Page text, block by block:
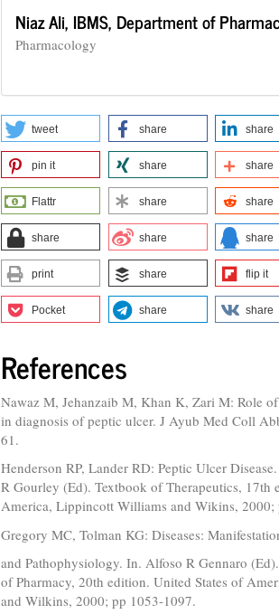
Niaz Ali, IBMS, Department of
Pharmacology
tweet share share
pin it share share
Flattr share share
share share share
print share flip it
Pocket share share
References
Nawaz M, Jehanzaib M, Khan K, Zari M: Role
in diagnosis of peptic ulcer. J Ayub Med Coll
61.
Henderson RP, Lander RD: Peptic Ulcer
R Gourley (Ed). Textbook of Therapeutics, 17th
America, Lippincott Williams and Wikins, 2000;
Gregory MC, Tolman KG: Diseases:
and Pathophysiology. In. Alfoso R Gennaro
of Pharmacy, 20th edition. United States of
and Wilkins, 2000; pp 1053-1097.